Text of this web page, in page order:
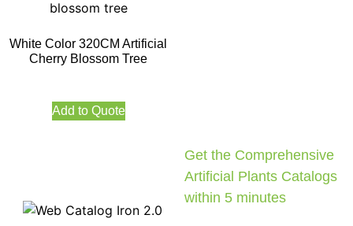
White Color 320CM Artificial
Cherry Blossom Tree
Add to Quote
Get the Comprehensive
Artificial Plants Catalogs
within 5 minutes